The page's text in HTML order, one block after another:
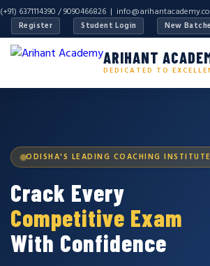
(+91) 6371114390 / 9090466826 |
Register Student Login New
ARIHANT
DEDICATED TO
ODISHA'S LEADING COACHING INSTITUTE
Crack Every
Competitive Exam
With Confidence